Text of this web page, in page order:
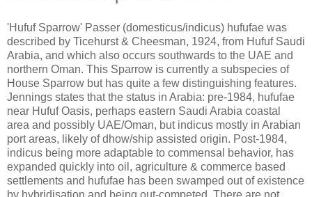
'Hufuf Sparrow' Passer (domesticus/indicus) hufufae was
described by Ticehurst & Cheesman, 1924, from Hufuf Saudi
Arabia, and which also occurs southwards to the UAE and
northern Oman. This Sparrow is currently a subspecies of
House Sparrow but has quite a few distinguishing features.
Jennings states that the status in Arabia: pre-1984, hufufae
near Hufuf Oasis, perhaps eastern Saudi Arabia coastal
area and possibly UAE/Oman, but indicus mostly in Arabian
port areas, likely of dhow/ship assisted origin. Post-1984,
indicus being more adaptable to commensal behavior, has
expanded quickly into oil, agriculture & commerce based
settlements and hufufae has been swamped out of existence
by hybridisation and being out-competed. There are not